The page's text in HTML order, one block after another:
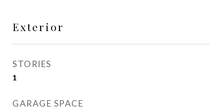
Exterior
STORIES
1
GARAGE SPACE